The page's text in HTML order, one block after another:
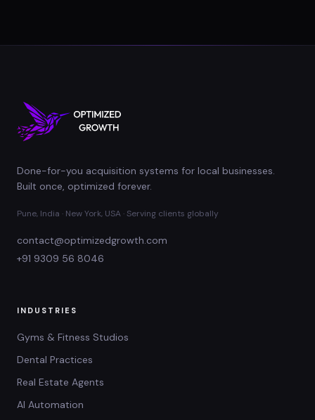
Done-for-you acquisition systems for local businesses.
Built once, optimized forever.
Pune, India · New York, USA · Serving clients globally
contact@optimizedgrowth.com
+91 9309 56 8046
INDUSTRIES
Gyms & Fitness Studios
Dental Practices
Real Estate Agents
AI Automation